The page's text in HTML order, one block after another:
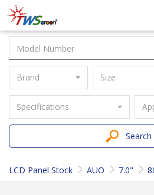
Taiwan
Screen
Brand Size
Specifications
Search
LCD Panel Stock AUO 7.0"